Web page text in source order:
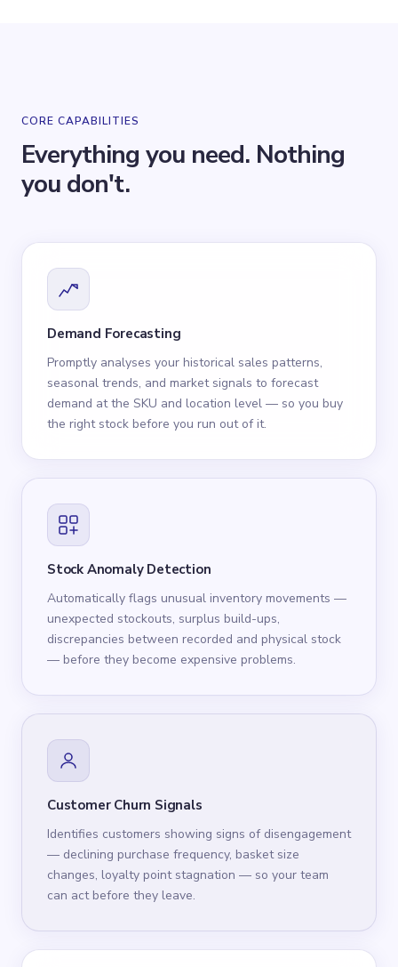
CORE CAPABILITIES
Everything you need. Nothing
you don't.
Demand Forecasting
Promptly analyses your historical sales patterns,
seasonal trends, and market signals to forecast
demand at the SKU and location level — so you buy
the right stock before you run out of it.
Stock Anomaly Detection
Automatically flags unusual inventory movements —
unexpected stockouts, surplus build-ups,
discrepancies between recorded and physical stock
— before they become expensive problems.
Customer Churn Signals
Identifies customers showing signs of disengagement
— declining purchase frequency, basket size
changes, loyalty point stagnation — so your team
can act before they leave.